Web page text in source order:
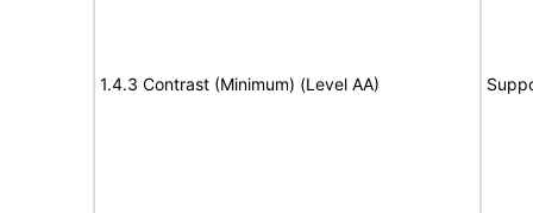
1.4.3 Contrast (Minimum) (Level AA)